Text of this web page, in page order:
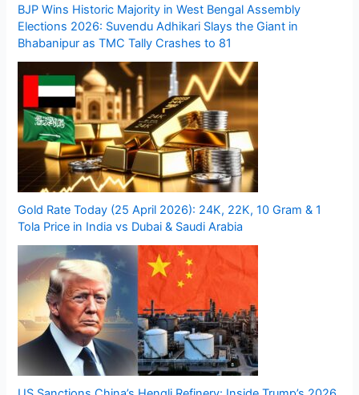
BJP Wins Historic Majority in West Bengal Assembly
Elections 2026: Suvendu Adhikari Slays the Giant in
Bhabanipur as TMC Tally Crashes to 81
Gold Rate Today (25 April 2026): 24K, 22K, 10 Gram & 1
Tola Price in India vs Dubai & Saudi Arabia